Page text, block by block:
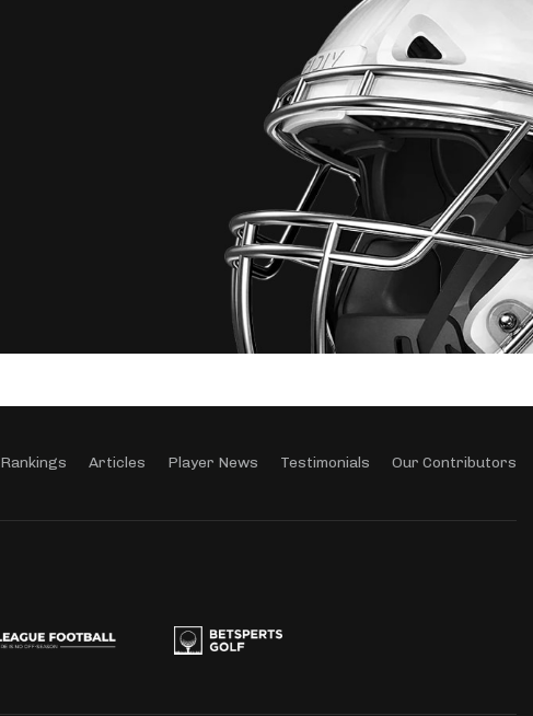
Rankings Articles Player News Testimonials Our Contributors